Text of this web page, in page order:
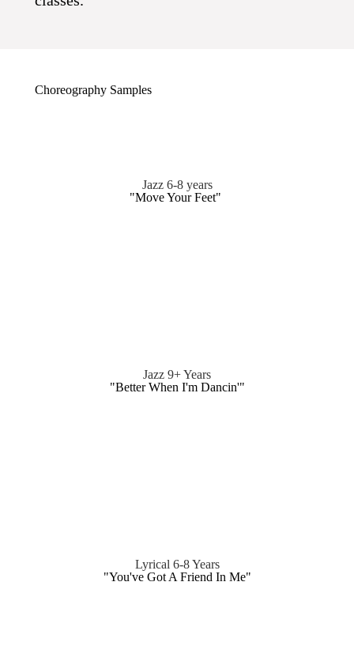
Choreography Samples
Jazz 6-8 years
"Move Your Feet"
Jazz 9+ Years
"Better When I'm Dancin'"
Lyrical 6-8 Years
"You've Got A Friend In Me"